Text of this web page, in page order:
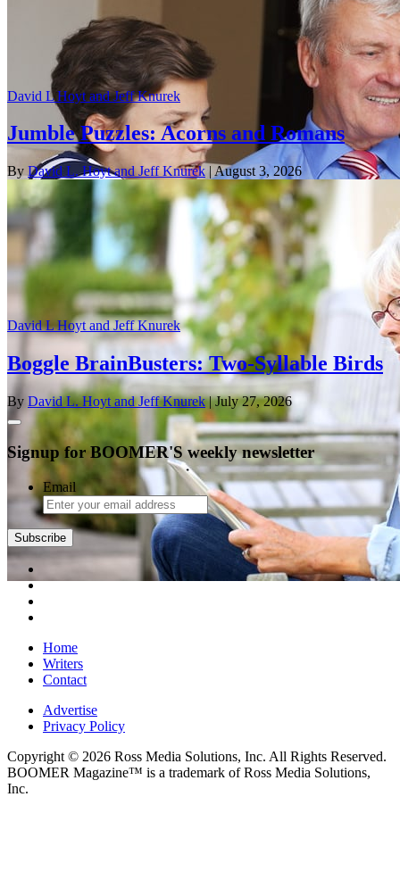
David L Hoyt and Jeff Knurek
Jumble Puzzles: Acorns and Romans
By David L. Hoyt and Jeff Knurek | August 3, 2026
David L Hoyt and Jeff Knurek
Boggle BrainBusters: Two-Syllable Birds
By David L. Hoyt and Jeff Knurek| July 27, 2026
Signup for BOOMER'S weekly newsletter
Email
Subscribe
Home
Writers
Contact
Advertise
Privacy Policy
Copyright © 2026 Ross Media Solutions, Inc. All Rights Reserved.
BOOMER Magazine™ is a trademark of Ross Media Solutions,
Inc.